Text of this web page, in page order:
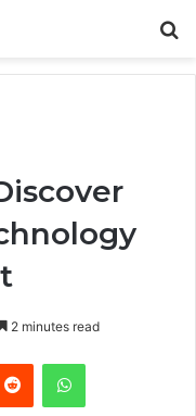
2 minutes read
Reddit WhatsApp